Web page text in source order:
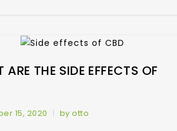
ARE THE SIDE EFFECTS OF
15, 2020 by otto